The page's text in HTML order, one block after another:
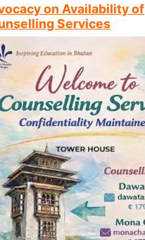
on Availability of
Services